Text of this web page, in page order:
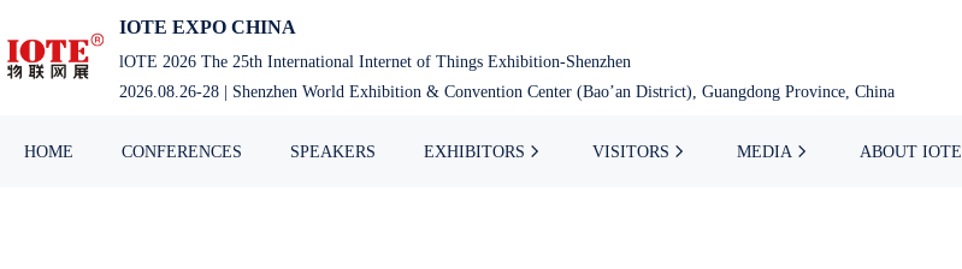
to
content
IOTE EXPO CHINA
lOTE 2026 The 25th International Internet of Things Exhibition-Shenzhen
2026.08.26-28 | Shenzhen World Exhibition & Convention Center (Bao’an District), Guangdong Province, China
HOME CONFERENCES SPEAKERS EXHIBITORS VISITORS MEDIA ABOUT IOTE